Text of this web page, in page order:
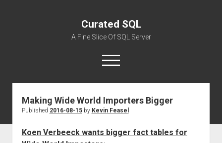
Curated SQL
A Fine Slice Of SQL Server
open
menu
About
Making Wide World Importers Bigger
Published 2016-08-15by Kevin Feasel
Koen Verbeeck wants bigger fact tables for